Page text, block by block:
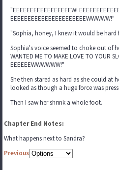
"EEEEEEEEEEEEEEEEEW!
EEEEEEEEEEEEEEEEEEEEEEWWWWW!"
"Sophia, honey, I knew it would be
Sophia's voice seemed to choke out of
WANTED ME TO MAKE LOVE TO YOUR
EEEEEEWWWWWW!"
She then stared as hard as she could at
looked as though a huge force was
Then I saw her shrink a whole foot.
Chapter End Notes:
What happens next to Sandra?
Previous